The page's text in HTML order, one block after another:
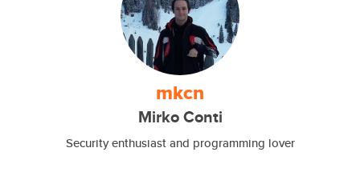
mkcn
Mirko Conti
Security enthusiast and programming lover